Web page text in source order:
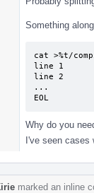
Something
cat >%t/
line 1
line 2
...
EOL
Why do you
I've seen cases
marked an inline